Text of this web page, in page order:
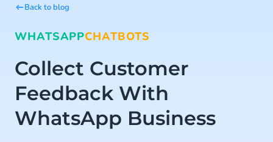
Back to blog
WHATSAPPCHATBOTS
Collect Customer
Feedback With
WhatsApp Business